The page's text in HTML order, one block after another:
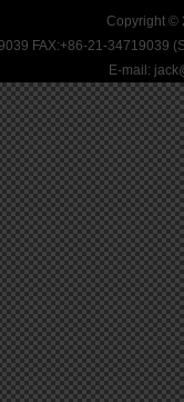
Copyright ©
FAX:+86-21-34719039
E-mail: